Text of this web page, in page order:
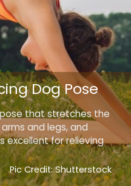
that stretches the
and legs, and
excellent for relieving
Dog Pose
Pic Credit: Shutterstock